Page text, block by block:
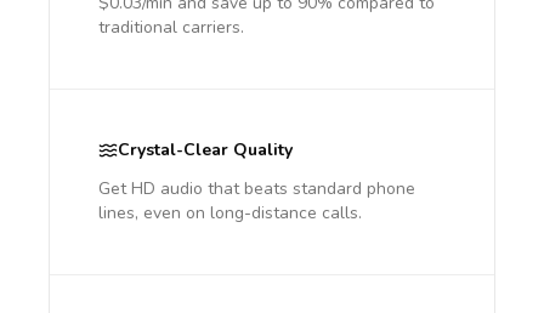
traditional carriers.
Crystal-Clear Quality
Get HD audio that beats standard phone
lines, even on long-distance calls.